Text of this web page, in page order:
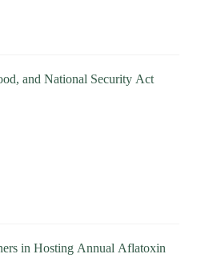
and National Security Act
in Hosting Annual Aflatoxin